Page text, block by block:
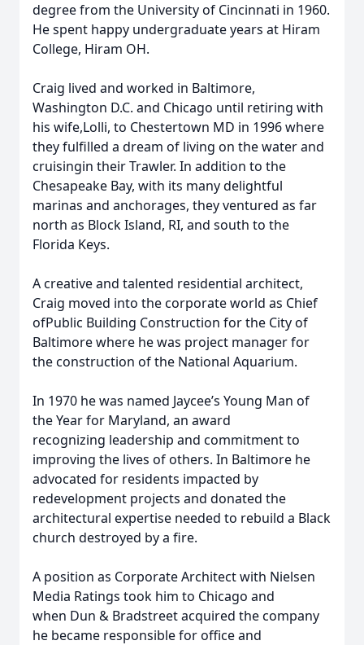
degree from the University of Cincinnati in 1960.
He spent happy undergraduate years at Hiram
College, Hiram OH.
Craig lived and worked in Baltimore,
Washington D.C. and Chicago until retiring with
his wife,Lolli, to Chestertown MD in 1996 where
they fulfilled a dream of living on the water and
cruisingin their Trawler. In addition to the
Chesapeake Bay, with its many delightful
marinas and anchorages, they ventured as far
north as Block Island, RI, and south to the
Florida Keys.
A creative and talented residential architect,
Craig moved into the corporate world as Chief
ofPublic Building Construction for the City of
Baltimore where he was project manager for
the construction of the National Aquarium.
In 1970 he was named Jaycee’s Young Man of
the Year for Maryland, an award
recognizing leadership and commitment to
improving the lives of others. In Baltimore he
advocated for residents impacted by
redevelopment projects and donated the
architectural expertise needed to rebuild a Black
church destroyed by a fire.
A position as Corporate Architect with Nielsen
Media Ratings took him to Chicago and
when Dun & Bradstreet acquired the company
he became responsible for office and